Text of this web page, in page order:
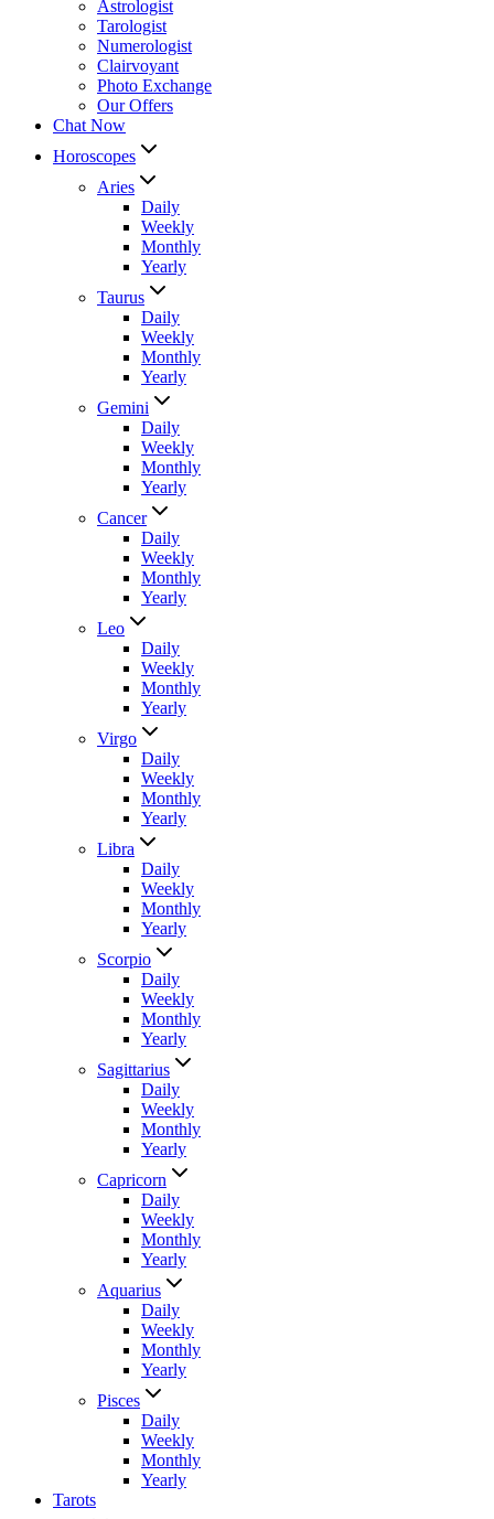
Astrologist
Tarologist
Numerologist
Clairvoyant
Photo Exchange
Our Offers
Chat Now
Horoscopes
Aries
Daily
Weekly
Monthly
Yearly
Taurus
Daily
Weekly
Monthly
Yearly
Gemini
Daily
Weekly
Monthly
Yearly
Cancer
Daily
Weekly
Monthly
Yearly
Leo
Daily
Weekly
Monthly
Yearly
Virgo
Daily
Weekly
Monthly
Yearly
Libra
Daily
Weekly
Monthly
Yearly
Scorpio
Daily
Weekly
Monthly
Yearly
Sagittarius
Daily
Weekly
Monthly
Yearly
Capricorn
Daily
Weekly
Monthly
Yearly
Aquarius
Daily
Weekly
Monthly
Yearly
Pisces
Daily
Weekly
Monthly
Yearly
Tarots